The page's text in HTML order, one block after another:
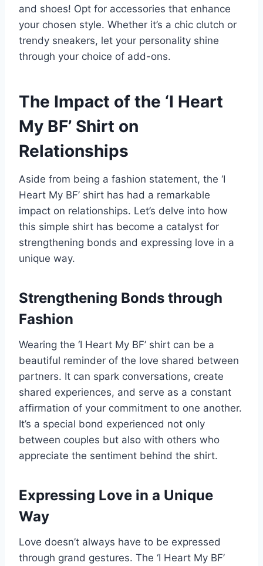
and shoes! Opt for accessories that enhance
your chosen style. Whether it’s a chic clutch or
trendy sneakers, let your personality shine
through your choice of add-ons.
The Impact of the ‘I Heart
My BF’ Shirt on
Relationships
Aside from being a fashion statement, the ‘I
Heart My BF’ shirt has had a remarkable
impact on relationships. Let’s delve into how
this simple shirt has become a catalyst for
strengthening bonds and expressing love in a
unique way.
Strengthening Bonds through
Fashion
Wearing the ‘I Heart My BF’ shirt can be a
beautiful reminder of the love shared between
partners. It can spark conversations, create
shared experiences, and serve as a constant
affirmation of your commitment to one another.
It’s a special bond experienced not only
between couples but also with others who
appreciate the sentiment behind the shirt.
Expressing Love in a Unique
Way
Love doesn’t always have to be expressed
through grand gestures. The ‘I Heart My BF’